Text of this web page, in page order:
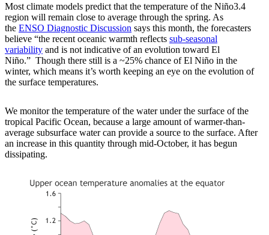
Most climate models predict that the temperature of the Niño3.4
region will remain close to average through the spring. As
the ENSO Diagnostic Discussion says this month, the forecasters
believe “the recent oceanic warmth reflects sub-seasonal
variability and is not indicative of an evolution toward El
Niño.” Though there still is a ~25% chance of El Niño in the
winter, which means it’s worth keeping an eye on the evolution of
the surface temperatures.
We monitor the temperature of the water under the surface of the
tropical Pacific Ocean, because a large amount of warmer-than-
average subsurface water can provide a source to the surface. After
an increase in this quantity through mid-October, it has begun
dissipating.